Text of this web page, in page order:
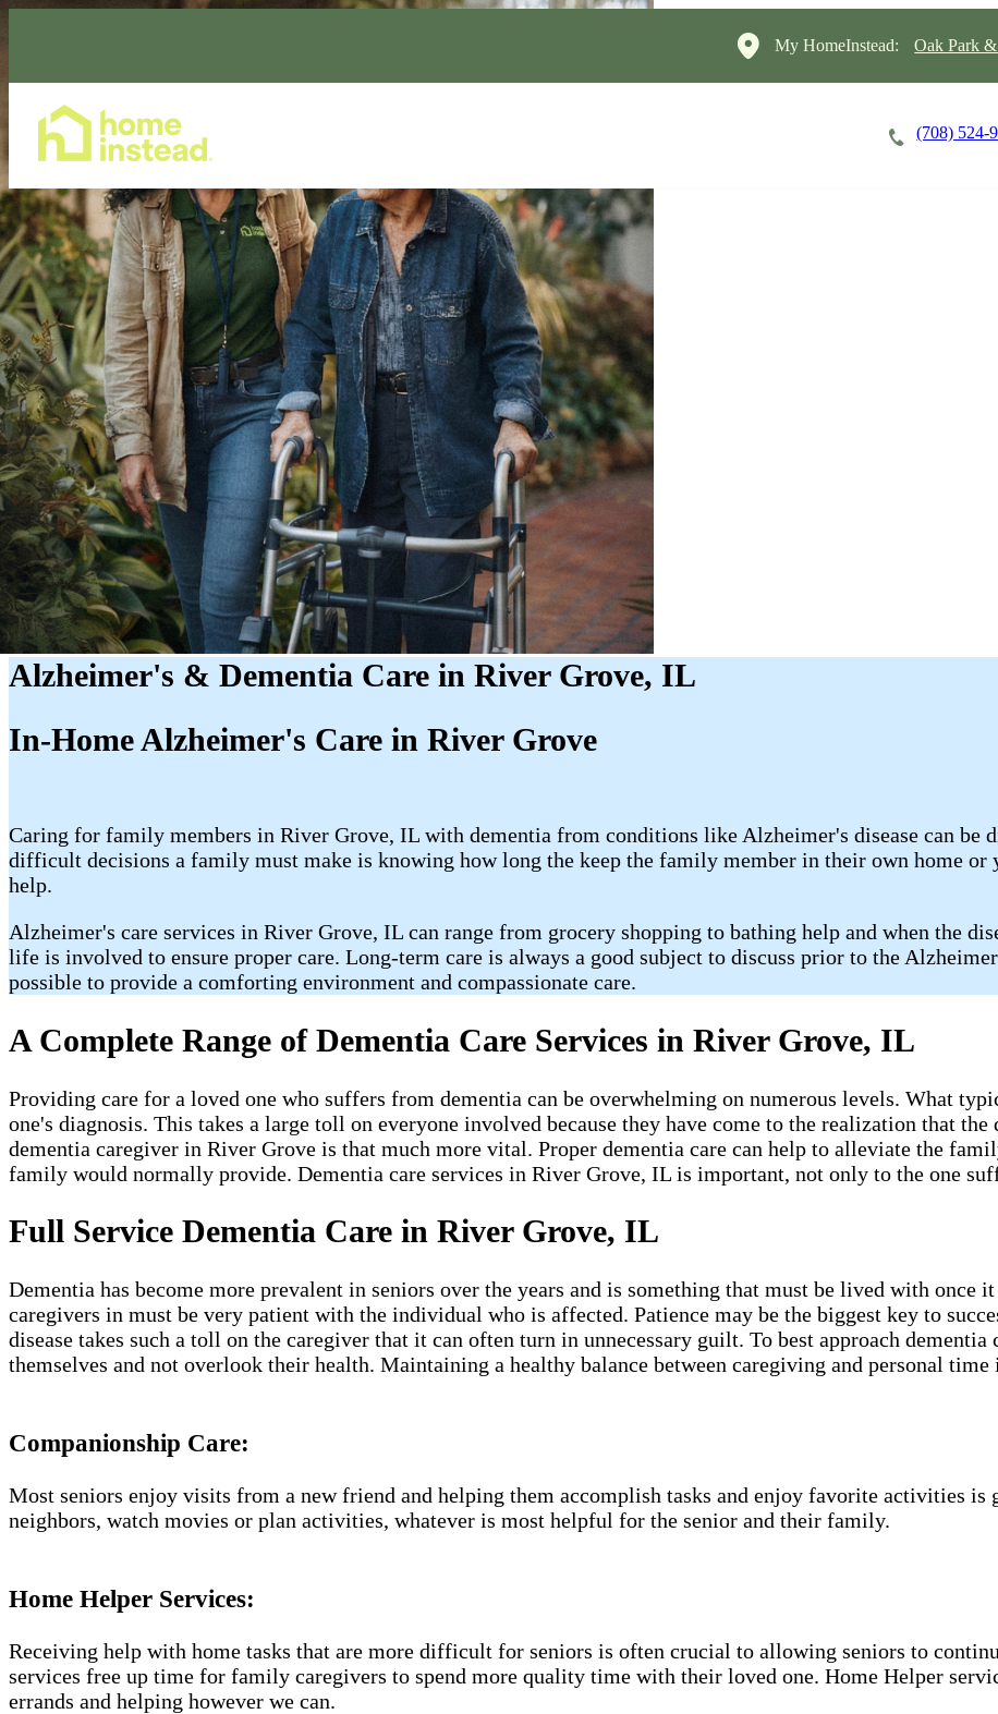
My HomeInstead: Oak Park
(708) 524-
Alzheimer's & Dementia Care in River Grove, IL
In-Home Alzheimer's Care in River Grove
Caring for family members in River Grove, IL with dementia from conditions like Alzheimer's disease can be
difficult decisions a family must make is knowing how long the keep the family member in their own home
help.
Alzheimer's care services in River Grove, IL can range from grocery shopping to bathing help and when the
life is involved to ensure proper care. Long-term care is always a good subject to discuss prior to the
possible to provide a comforting environment and compassionate care.
A Complete Range of Dementia Care Services in River Grove, IL
Providing care for a loved one who suffers from dementia can be overwhelming on numerous levels. What
one's diagnosis. This takes a large toll on everyone involved because they have come to the realization that
dementia caregiver in River Grove​ is that much more vital. Proper dementia care can help to alleviate the
family would normally provide. Dementia care services in River Grove, IL is important, not only to the one
Full Service Dementia Care in River Grove, IL
Dementia has become more prevalent in seniors over the years and is something that must be lived with once
caregivers in must be very patient with the individual who is affected. Patience may be the biggest key to
disease takes such a toll on the caregiver that it can often turn in unnecessary guilt. To best approach
themselves and not overlook their health. Maintaining a healthy balance between caregiving and personal time
Companionship Care:
Most seniors enjoy visits from a new friend and helping them accomplish tasks and enjoy favorite activities is
neighbors, watch movies or plan activities, whatever is most helpful for the senior and their family.
Home Helper Services​:
Receiving help with home tasks that are more difficult for seniors is often crucial to allowing seniors to
services free up time for family caregivers to spend more quality time with their loved one. Home Helper
errands and helping however we can.